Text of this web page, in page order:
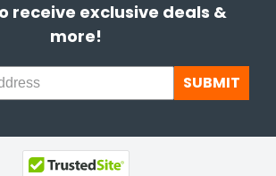
receive exclusive deals &
more!
SUBMIT